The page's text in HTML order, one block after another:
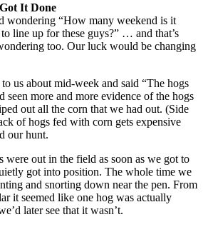
It Done
wondering “How many weekend is it
line up for these guys?” … and that’s
too. Our luck would be changing
us about mid-week and said “The hogs
seen more and more evidence of the hogs
out all the corn that we had out. (Side
of hogs fed with corn gets expensive
our hunt.
were out in the field as soon as we got to
got into position. The whole time we
and snorting down near the pen. From
it seemed like one hog was actually
later see that it wasn’t.